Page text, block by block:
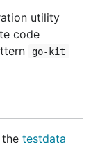
utility
code
go-kit
testdata